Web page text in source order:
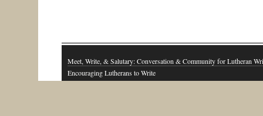
Meet, Write, & Salutary: Conversation & Community for Lutheran
Encouraging Lutherans to Write